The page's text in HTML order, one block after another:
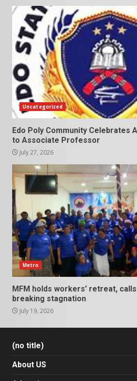
Uncategorized
Edo Poly Community Celebrates
to Associate Professor
July 27, 2026
Metro
MFM holds workers’ retreat,
breaking stagnation
July 19, 2026
(no title)
About US